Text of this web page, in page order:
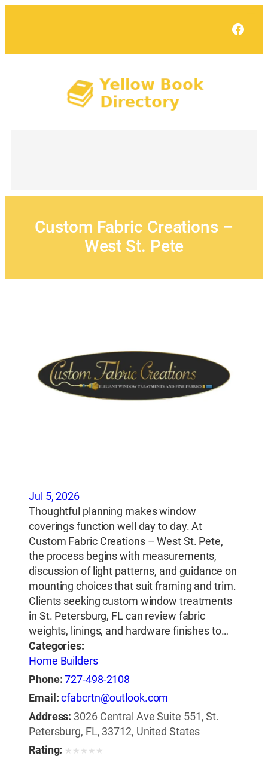
Custom Fabric Creations –
West St. Pete
Jul 5, 2026
Thoughtful planning makes window
coverings function well day to day. At
Custom Fabric Creations – West St. Pete,
the process begins with measurements,
discussion of light patterns, and guidance on
mounting choices that suit framing and trim.
Clients seeking custom window treatments
in St. Petersburg, FL can review fabric
weights, linings, and hardware finishes to…
Categories:
Home Builders
Phone:727-498-2108
Email:cfabcrtn@outlook.com
Address: 3026 Central Ave Suite 551, St.
Petersburg, FL, 33712, United States
Rating: ★ ★ ★ ★ ★